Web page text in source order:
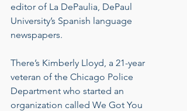
editor of La DePaulia, DePaul
University’s Spanish language
newspapers.
There’s Kimberly Lloyd, a 21-year
veteran of the Chicago Police
Department who started an
organization called We Got You